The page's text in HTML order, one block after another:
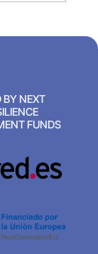
BY NEXT
FUNDS